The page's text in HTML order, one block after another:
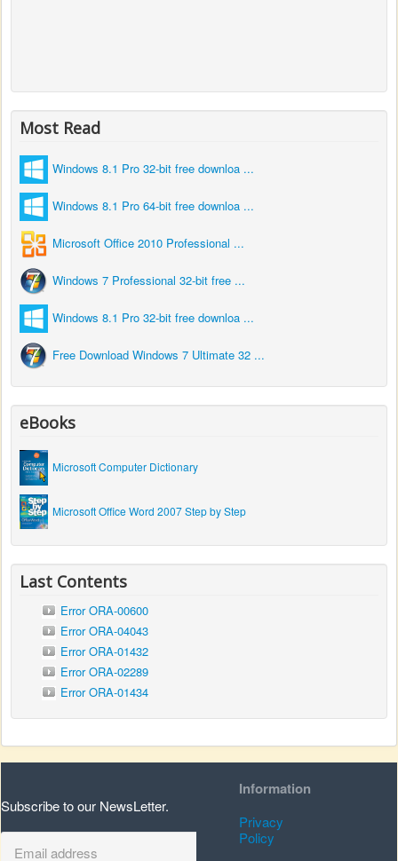
Most Read
Windows 8.1 Pro 32-bit free downloa ...
Windows 8.1 Pro 64-bit free downloa ...
Microsoft Office 2010 Professional ...
Windows 7 Professional 32-bit free ...
Windows 8.1 Pro 32-bit free downloa ...
Free Download Windows 7 Ultimate 32 ...
eBooks
Microsoft Computer Dictionary
Microsoft Office Word 2007 Step by Step
Last Contents
Error ORA-00600
Error ORA-04043
Error ORA-01432
Error ORA-02289
Error ORA-01434
Subscribe to our NewsLetter.
Information
Privacy
Policy